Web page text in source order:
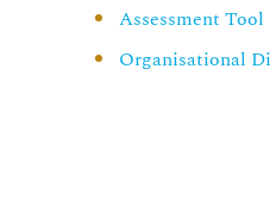
Assessment Tool
Organisational